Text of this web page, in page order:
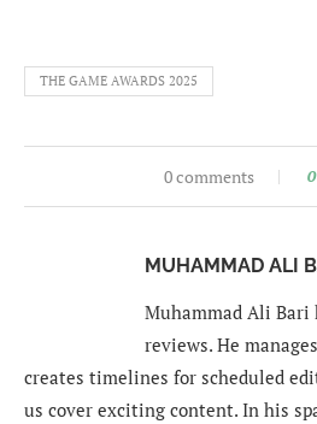
THE GAME AWARDS 2025
0 comments 0
MUHAMMAD ALI
Muhammad Ali Bari
reviews. He
creates timelines for scheduled
us cover exciting content. In his